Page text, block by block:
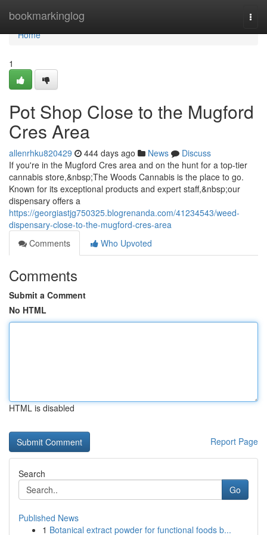
bookmarkinglog
Home
Home
1
Pot Shop Close to the Mugford
Cres Area
allenrhku820429 444 days ago News
Discuss
If you're in the Mugford Cres area and on the hunt for a top-tier
cannabis store,&nbsp;The Woods Cannabis is the place to go.
Known for its exceptional products and expert staff,&nbsp;our
dispensary offers a
https://georgiastjg750325.blogrenanda.com/41234543/weed-
dispensary-close-to-the-mugford-cres-area
Comments
Who Upvoted
Comments
Submit a Comment
No HTML
HTML is disabled
Report Page
Search
Go
Published News
1 Botanical extract powder for functional foods b...